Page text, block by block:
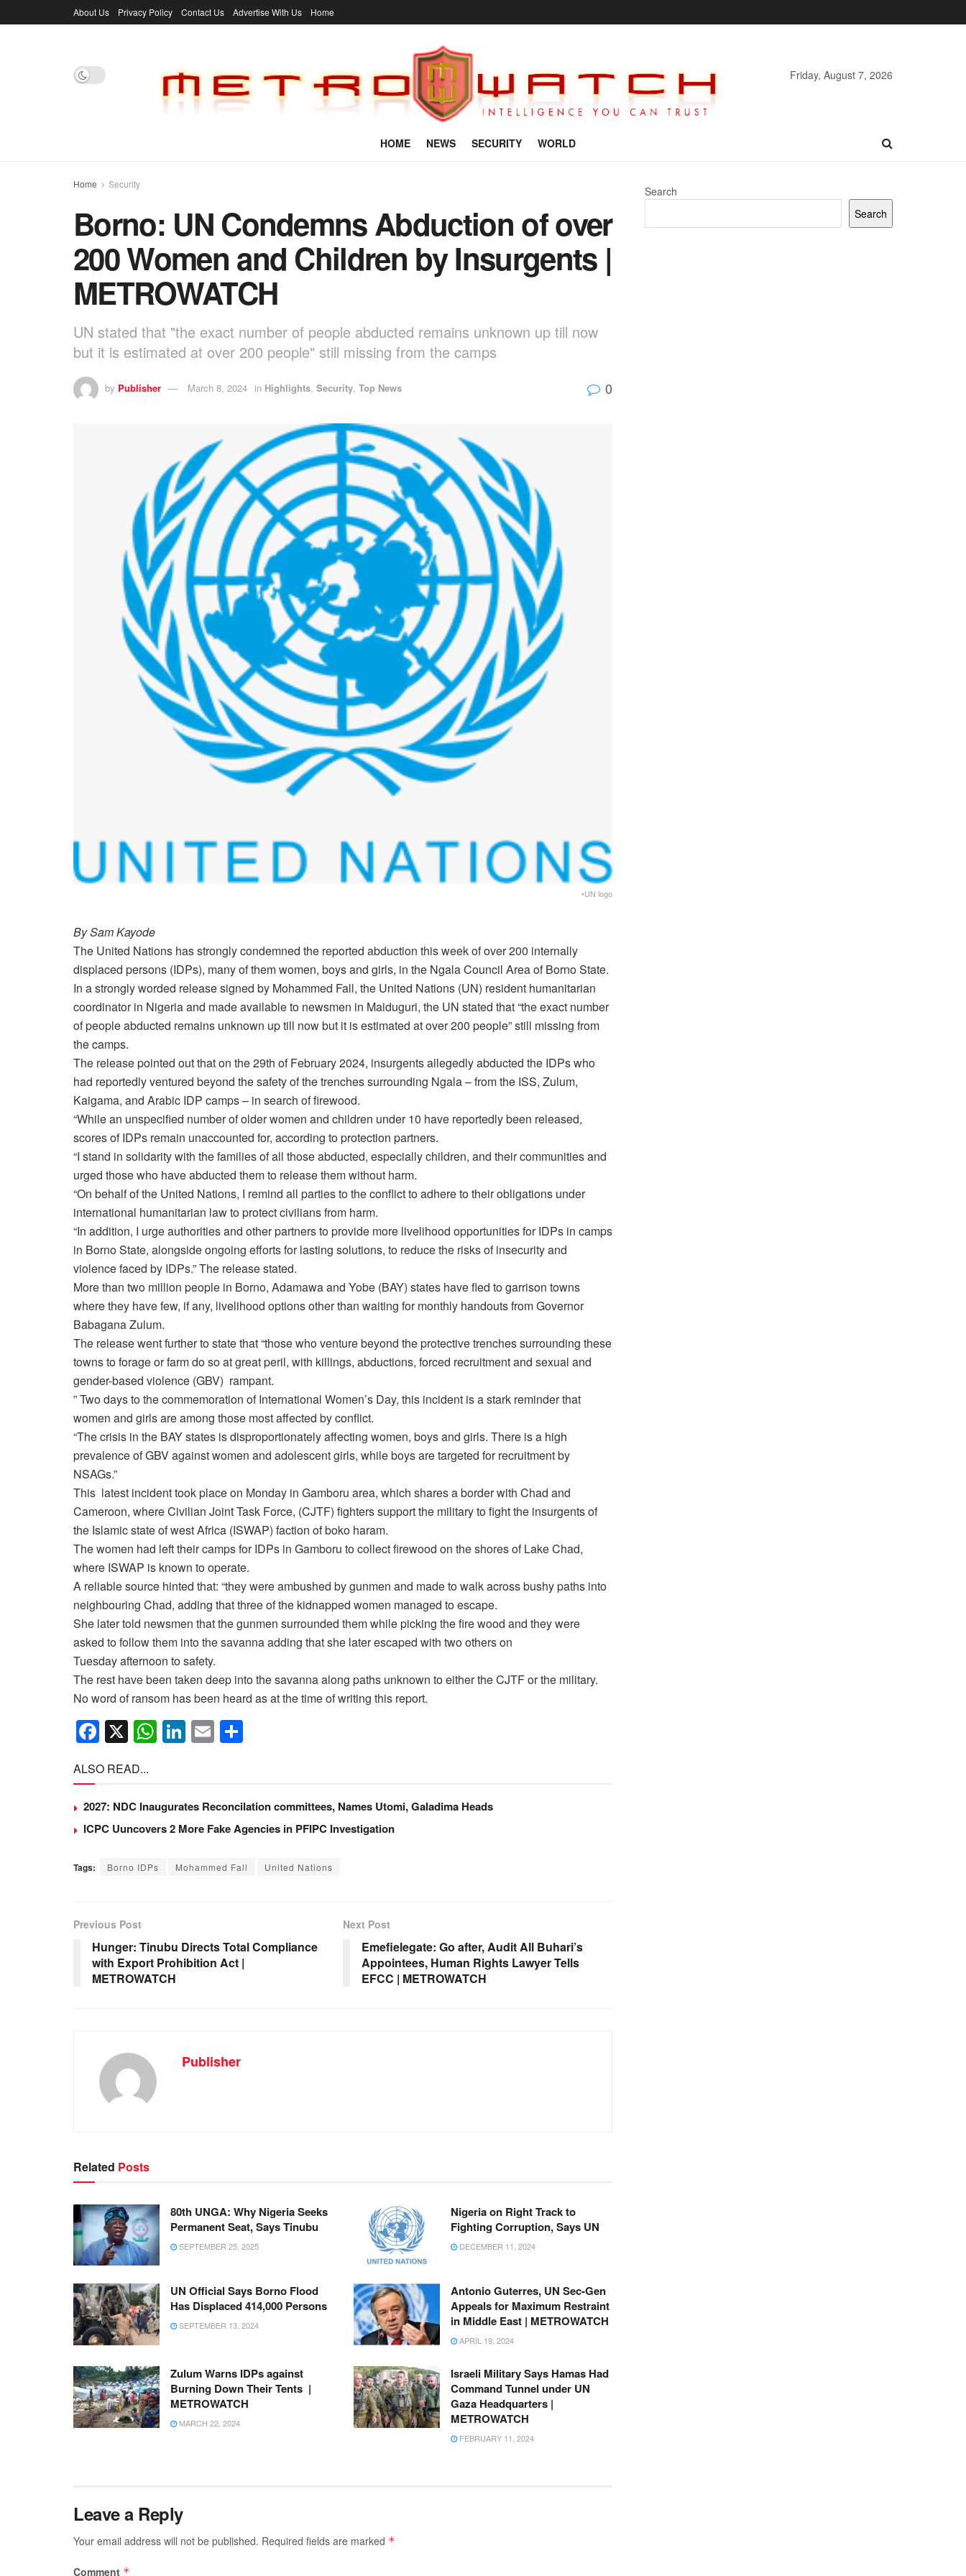
About Us Privacy Policy Contact Us Advertise With Us Home
Friday, August 7, 2026
HOME NEWS SECURITY WORLD
Home Security
Borno: UN Condemns Abduction of over
200 Women and Children by Insurgents |
METROWATCH
UN stated that "the exact number of people abducted remains unknown up till now
but it is estimated at over 200 people" still missing from the camps
by Publisher March 8, 2024 in Highlights, Security, Top News 0
•UN logo
By Sam Kayode
The United Nations has strongly condemned the reported abduction this week of over 200 internally
displaced persons (IDPs), many of them women, boys and girls, in the Ngala Council Area of Borno State.
In a strongly worded release signed by Mohammed Fall, the United Nations (UN) resident humanitarian
coordinator in Nigeria and made available to newsmen in Maiduguri, the UN stated that “the exact number
of people abducted remains unknown up till now but it is estimated at over 200 people” still missing from
the camps.
The release pointed out that on the 29th of February 2024, insurgents allegedly abducted the IDPs who
had reportedly ventured beyond the safety of the trenches surrounding Ngala – from the ISS, Zulum,
Kaigama, and Arabic IDP camps – in search of firewood.
“While an unspecified number of older women and children under 10 have reportedly been released,
scores of IDPs remain unaccounted for, according to protection partners.
“I stand in solidarity with the families of all those abducted, especially children, and their communities and
urged those who have abducted them to release them without harm.
“On behalf of the United Nations, I remind all parties to the conflict to adhere to their obligations under
international humanitarian law to protect civilians from harm.
“In addition, I urge authorities and other partners to provide more livelihood opportunities for IDPs in camps
in Borno State, alongside ongoing efforts for lasting solutions, to reduce the risks of insecurity and
violence faced by IDPs.” The release stated.
More than two million people in Borno, Adamawa and Yobe (BAY) states have fled to garrison towns
where they have few, if any, livelihood options other than waiting for monthly handouts from Governor
Babagana Zulum.
The release went further to state that “those who venture beyond the protective trenches surrounding these
towns to forage or farm do so at great peril, with killings, abductions, forced recruitment and sexual and
gender-based violence (GBV) rampant.
” Two days to the commemoration of International Women’s Day, this incident is a stark reminder that
women and girls are among those most affected by conflict.
“The crisis in the BAY states is disproportionately affecting women, boys and girls. There is a high
prevalence of GBV against women and adolescent girls, while boys are targeted for recruitment by
NSAGs.”
This latest incident took place on Monday in Gamboru area, which shares a border with Chad and
Cameroon, where Civilian Joint Task Force, (CJTF) fighters support the military to fight the insurgents of
the Islamic state of west Africa (ISWAP) faction of boko haram.
The women had left their camps for IDPs in Gamboru to collect firewood on the shores of Lake Chad,
where ISWAP is known to operate.
A reliable source hinted that: “they were ambushed by gunmen and made to walk across bushy paths into
neighbouring Chad, adding that three of the kidnapped women managed to escape.
She later told newsmen that the gunmen surrounded them while picking the fire wood and they were
asked to follow them into the savanna adding that she later escaped with two others on
Tuesday afternoon to safety.
The rest have been taken deep into the savanna along paths unknown to either the CJTF or the military.
No word of ransom has been heard as at the time of writing this report.
F
a
c
e
b
o
X W
h
s
A
p
Li
n
e
dI
E
m
e
ALSO READ...
2027: NDC Inaugurates Reconcilation committees, Names Utomi, Galadima Heads
ICPC Uuncovers 2 More Fake Agencies in PFIPC Investigation
Tags: Borno IDPs Mohammed Fall United Nations
Previous Post
Hunger: Tinubu Directs Total Compliance
with Export Prohibition Act |
METROWATCH
Next Post
Emefielegate: Go after, Audit All Buhari’s
Appointees, Human Rights Lawyer Tells
EFCC | METROWATCH
Publisher
Related Posts
80th UNGA: Why Nigeria Seeks
Permanent Seat, Says Tinubu
SEPTEMBER 25, 2025
Nigeria on Right Track to
Fighting Corruption, Says UN
DECEMBER 11, 2024
UN Official Says Borno Flood
Has Displaced 414,000 Persons
SEPTEMBER 13, 2024
Antonio Guterres, UN Sec-Gen
Appeals for Maximum Restraint
in Middle East | METROWATCH
APRIL 19, 2024
Zulum Warns IDPs against
Burning Down Their Tents |
METROWATCH
MARCH 22, 2024
Israeli Military Says Hamas Had
Command Tunnel under UN
Gaza Headquarters |
METROWATCH
FEBRUARY 11, 2024
Leave a Reply
Your email address will not be published. Required fields are marked *
Comment *
Search
Search